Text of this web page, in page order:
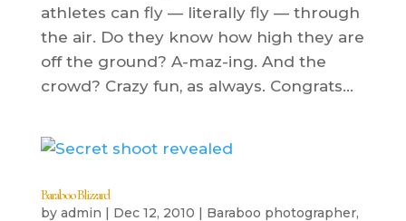
athletes can fly — literally fly — through
the air. Do they know how high they are
off the ground? A-maz-ing. And the
crowd? Crazy fun, as always. Congrats...
Baraboo Blizzard
by admin | Dec 12, 2010 | Baraboo photographer,